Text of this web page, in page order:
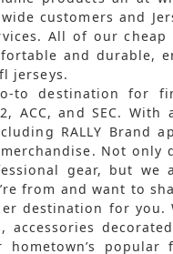
customers and
All of our cheap
and durable,
jerseys.
to destination for
ACC, and SEC.
RALLY Brand
Not only
gear, but
from and want to
destination for you.
accessories